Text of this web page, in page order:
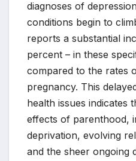
diagnoses of
conditions begin to
reports a substantial
percent – in these
compared to the rates
pregnancy. This
health issues indicates
effects of parenthood,
deprivation, evolving
and the sheer ongoing